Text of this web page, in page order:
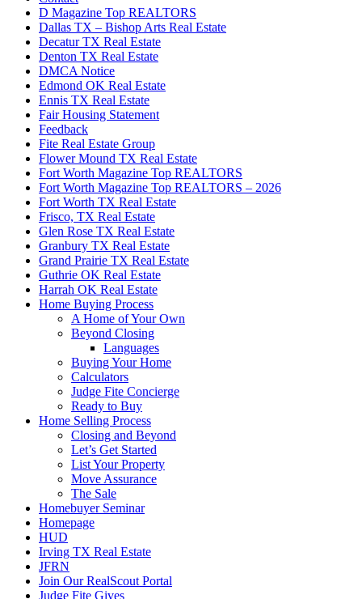
D Magazine Top REALTORS
Dallas TX – Bishop Arts Real Estate
Decatur TX Real Estate
Denton TX Real Estate
DMCA Notice
Edmond OK Real Estate
Ennis TX Real Estate
Fair Housing Statement
Feedback
Fite Real Estate Group
Flower Mound TX Real Estate
Fort Worth Magazine Top REALTORS
Fort Worth Magazine Top REALTORS – 2026
Fort Worth TX Real Estate
Frisco, TX Real Estate
Glen Rose TX Real Estate
Granbury TX Real Estate
Grand Prairie TX Real Estate
Guthrie OK Real Estate
Harrah OK Real Estate
Home Buying Process
A Home of Your Own
Beyond Closing
Languages
Buying Your Home
Calculators
Judge Fite Concierge
Ready to Buy
Home Selling Process
Closing and Beyond
Let’s Get Started
List Your Property
Move Assurance
The Sale
Homebuyer Seminar
Homepage
HUD
Irving TX Real Estate
JFRN
Join Our RealScout Portal
Judge Fite Gives